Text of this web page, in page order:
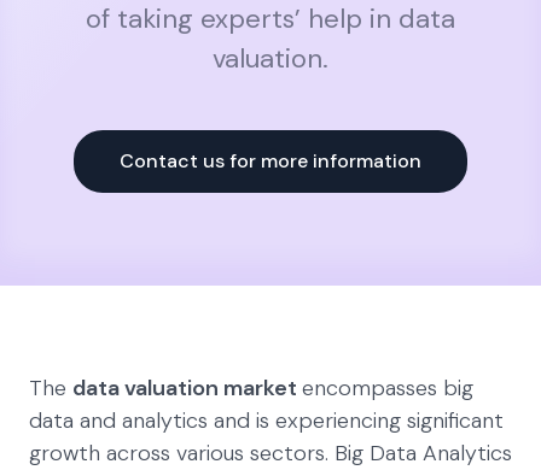
of taking experts’ help in data
valuation.
Contact us for more information
The data valuation market encompasses big
data and analytics and is experiencing significant
growth across various sectors. Big Data Analytics